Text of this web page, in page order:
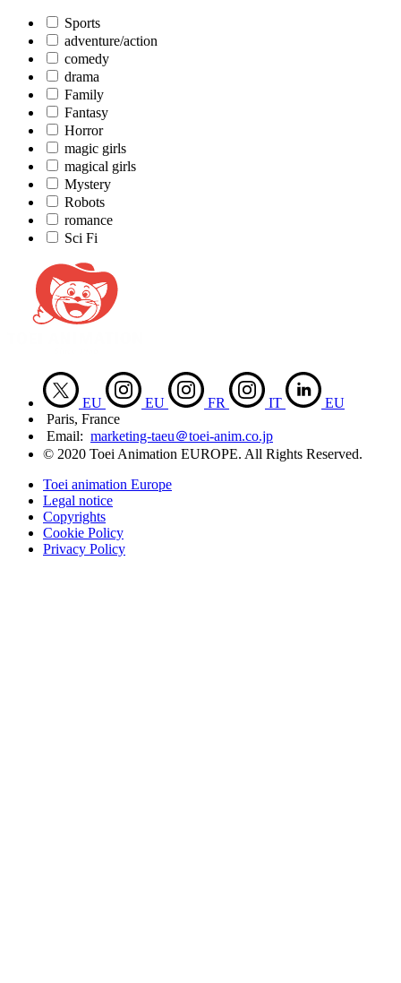
Sports
adventure/action
comedy
drama
Family
Fantasy
Horror
magic girls
magical girls
Mystery
Robots
romance
Sci Fi
EU EU FR IT
EU
Paris, France
Email: marketing-taeu＠toei-anim.co.jp
© 2020 Toei Animation EUROPE. All Rights Reserved.
Toei animation Europe
Legal notice
Copyrights
Cookie Policy
Privacy Policy